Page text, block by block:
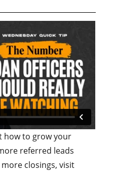
how to grow your
referred leads
closings, visit